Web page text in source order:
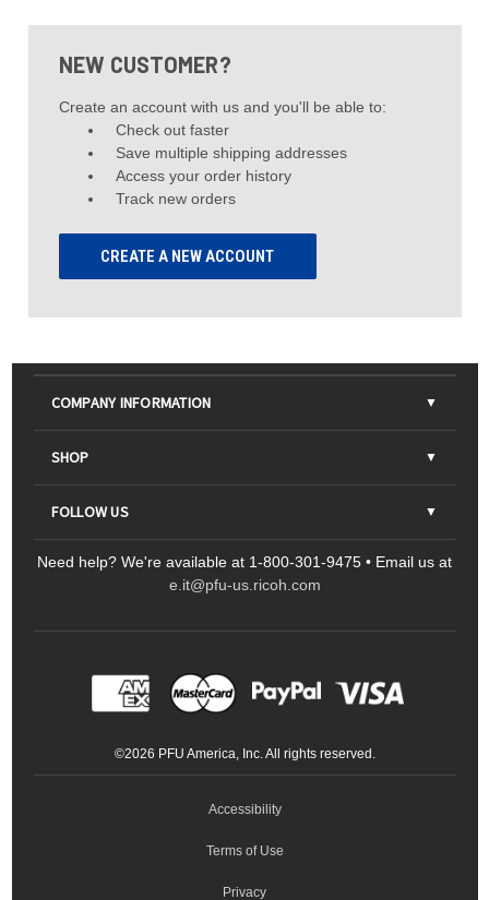
NEW CUSTOMER?
Create an account with us and you'll be able to:
Check out faster
Save multiple shipping addresses
Access your order history
Track new orders
CREATE A NEW ACCOUNT
COMPANY INFORMATION
Contact Us
Sitemap
SHOP
Scanners
Meeting 360
FOLLOW US
Ricoh Document Scanners
ScanSnap
LinkedInFacebookInstagramYouTube
Ricoh Productivity Solutions
Need help? We're available at 1-800-301-9475 • Email us at
e.it@pfu-us.ricoh.com
©2026 PFU America, Inc. All rights reserved.
Accessibility
Terms of Use
Privacy